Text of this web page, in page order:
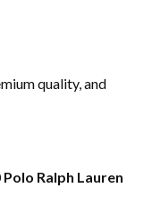
quality, and
Polo Ralph Lauren